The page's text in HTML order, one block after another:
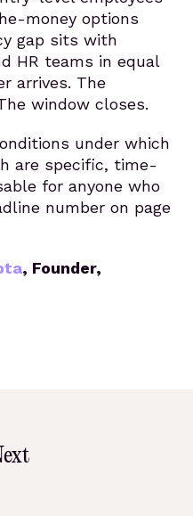
money options
gap sits with
HR teams in equal
arrives. The
window closes.
under which
are specific, time-
for anyone who
number on page
, Founder,